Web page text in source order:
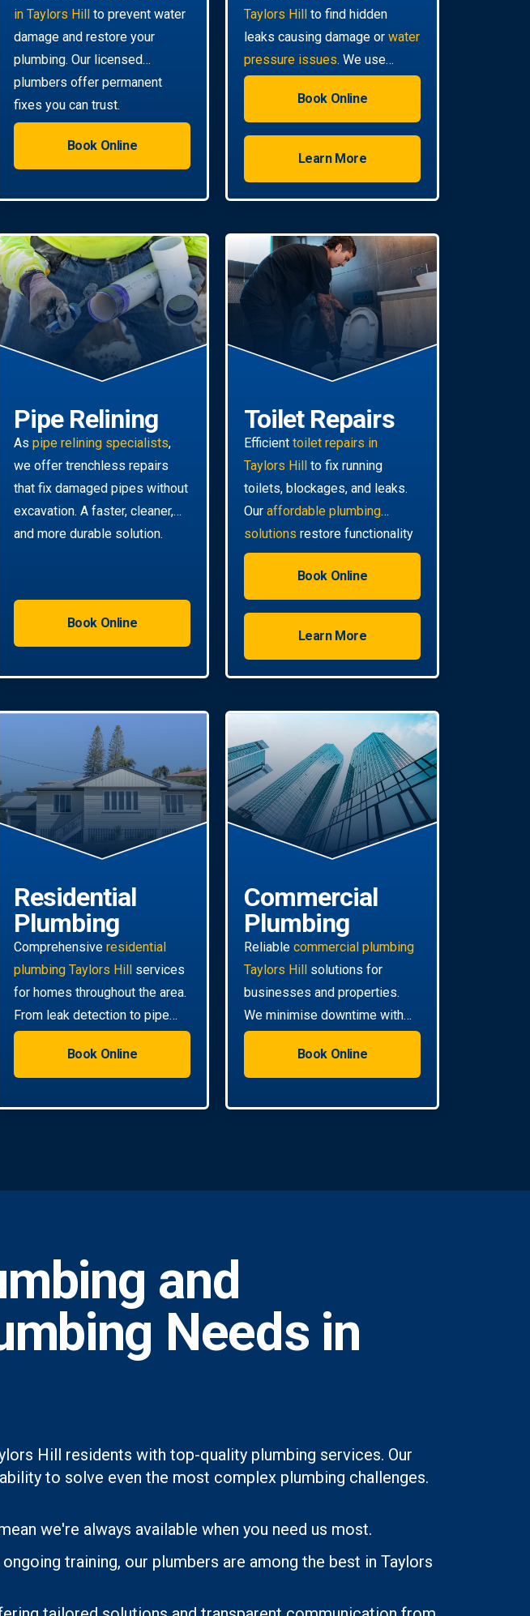
in Taylors Hill to prevent water
damage and restore your
plumbing. Our licensed
plumbers offer permanent
fixes you can trust.
Book Online
Taylors Hill to find hidden
leaks causing damage or water
pressure issues. We use
advanced technology for non-
invasive pinpoint accuracy.
Book Online
Learn More
Pipe Relining
As pipe relining specialists,
we offer trenchless repairs
that fix damaged pipes without
excavation. A faster, cleaner,
and more durable solution.
Book Online
Toilet Repairs
Efficient toilet repairs in
Taylors Hill
to fix running
toilets, blockages, and leaks.
Our affordable plumbing
solutions restore functionality
quickly.
Book Online
Learn More
Residential
Plumbing
Comprehensive residential
plumbing Taylors Hill services
for homes throughout the area.
From leak detection to pipe
relining, we handle all your
Book Online
Commercial
Plumbing
Reliable commercial plumbing
Taylors Hill solutions for
businesses and properties.
We minimise downtime with
efficient, scheduled servicing.
Book Online
and
Needs in
Hill residents with top-quality plumbing services. Our
to solve even the most complex plumbing challenges.
we're always available when you need us most.
training, our plumbers are among the best in Taylors